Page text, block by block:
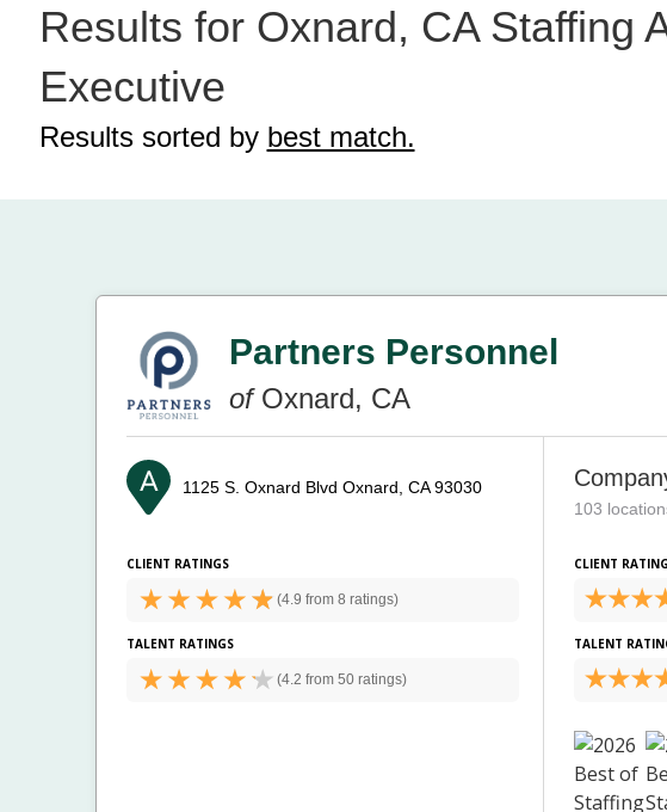
Results for Oxnard, CA Staffing
Executive
Results sorted by best match.
Partners Personnel
ofOxnard, CA
1125 S. Oxnard Blvd Oxnard, CA 93030
CLIENT RATINGS
(4.9 from 8 ratings)
TALENT RATINGS
(4.2 from 50 ratings)
103
CLIENT
TALENT